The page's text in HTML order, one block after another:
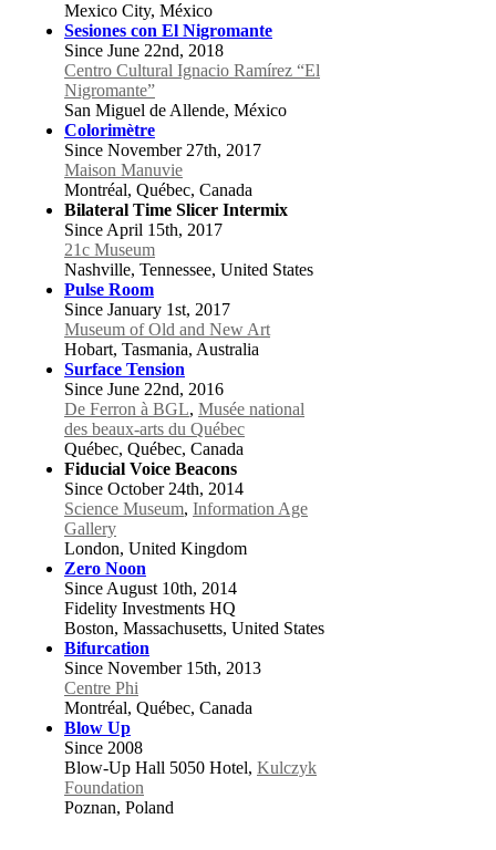
Mexico City, México
Sesiones con El Nigromante
Since June 22nd, 2018
Centro Cultural Ignacio Ramírez “El
Nigromante”
San Miguel de Allende, México
Colorimètre
Since November 27th, 2017
Maison Manuvie
Montréal, Québec, Canada
Bilateral Time Slicer Intermix
Since April 15th, 2017
21c Museum
Nashville, Tennessee, United States
Pulse Room
Since January 1st, 2017
Museum of Old and New Art
Hobart, Tasmania, Australia
Surface Tension
Since June 22nd, 2016
De Ferron à BGL, Musée national
des beaux-arts du Québec
Québec, Québec, Canada
Fiducial Voice Beacons
Since October 24th, 2014
Science Museum, Information Age
Gallery
London, United Kingdom
Zero Noon
Since August 10th, 2014
Fidelity Investments HQ
Boston, Massachusetts, United States
Bifurcation
Since November 15th, 2013
Centre Phi
Montréal, Québec, Canada
Blow Up
Since 2008
Blow-Up Hall 5050 Hotel, Kulczyk
Foundation
Poznan, Poland